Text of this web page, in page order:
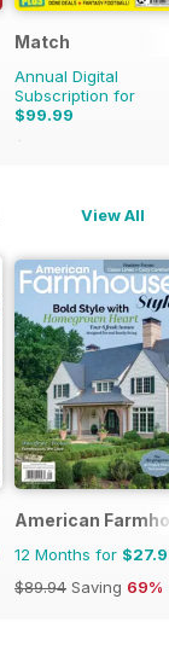
Match
Annual Digital
Subscription for
$99.99
$142.74
View All
American
12 Months for
$89.94 Saving 69%